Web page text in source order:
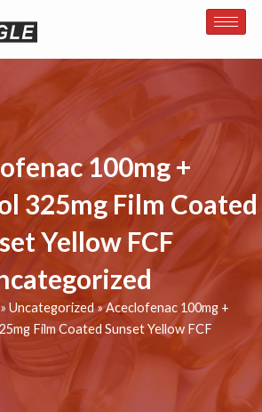
100mg +
325mg Film Coated
Yellow FCF
» Uncategorized»Aceclofenac 100mg +
Film Coated Sunset Yellow FCF